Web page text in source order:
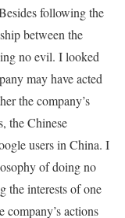
following the
between the
no evil. I looked
may have acted
the company’s
the Chinese
users in China. I
of doing no
the interests of one
company’s actions